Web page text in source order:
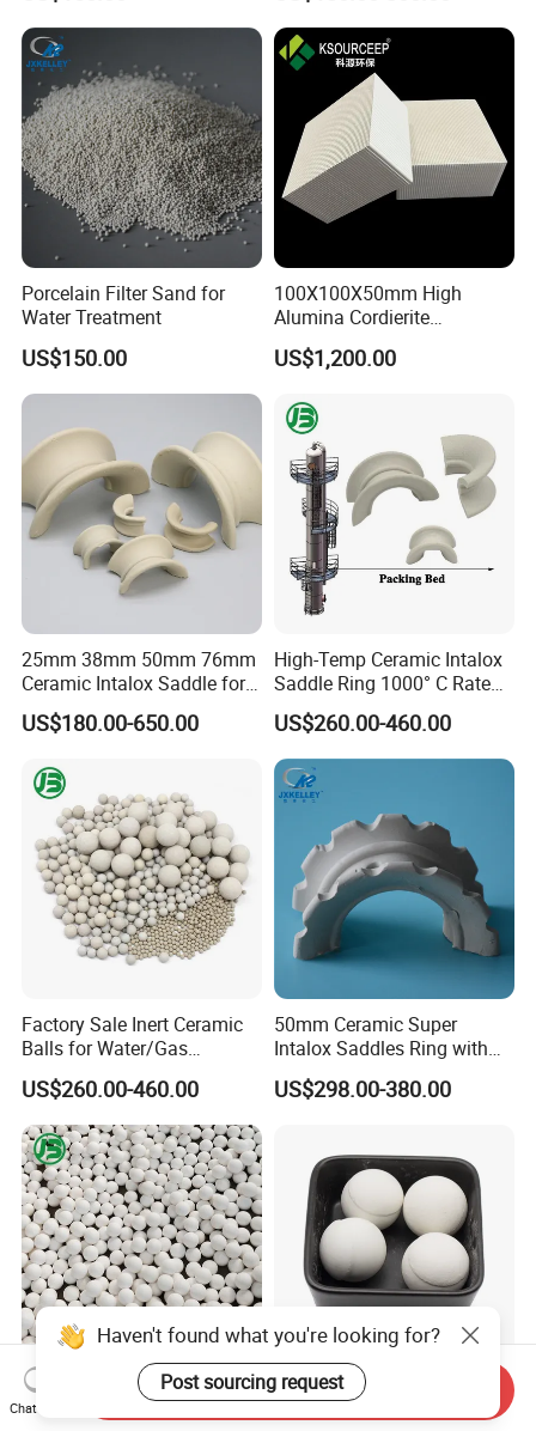
Porcelain Filter Sand for
Water Treatment
US$150.00
100X100X50mm High
Alumina Cordierite
Honeycomb Ceramic for Rto
and Rco
US$1,200.00
25mm 38mm 50mm 76mm
Ceramic Intalox Saddle for
Distillation Column Tower
US$180.00-650.00
High-Temp Ceramic Intalox
Saddle Ring 1000° C Rated
Fouling-Resistant Design
US$260.00-460.00
Factory Sale Inert Ceramic
Balls for Water/Gas
Treatment Fertilizer Biogas
Scrubbers
US$260.00-460.00
50mm Ceramic Super
Intalox Saddles Ring with
Excellent Acid and Heat
Resistance
US$298.00-380.00
3-76mm Sizes Precision-
Graded High Alumina
Nanxiang High Grinding
Efficiency Alumina Ceramic
Haven't found what you're looking for?
Post sourcing request
Chat Now
Send Inquiry